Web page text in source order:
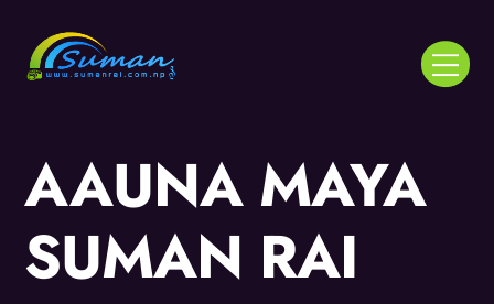
content
Menu
AAUNA MAYA
SUMAN RAI